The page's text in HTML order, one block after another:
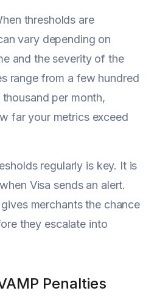
thresholds are
vary depending on
and the severity of the
range from a few hundred
per month,
far your metrics exceed
regularly is key. It is
Visa sends an alert.
merchants the chance
they escalate into
Penalties